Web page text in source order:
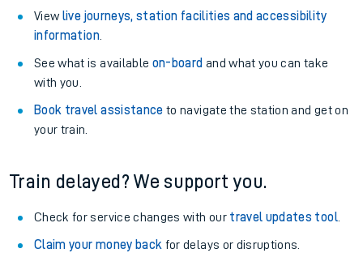
View live journeys, station facilities and accessibility
information.
See what is available on-board and what you can take
with you.
Book travel assistance to navigate the station and get on
your train.
Train delayed? We support you.
Check for service changes with our travel updates tool.
Claim your money back for delays or disruptions.